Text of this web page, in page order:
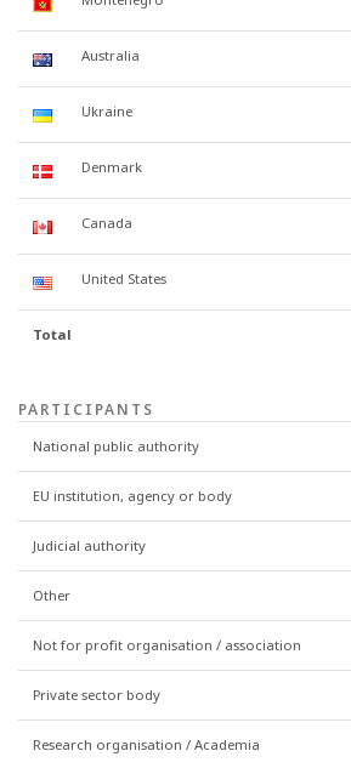
Australia
Ukraine
Denmark
Canada
United States
Total
PARTICIPANTS
National public authority
EU institution, agency or body
Judicial authority
Other
Not for profit organisation / association
Private sector body
Research organisation / Academia